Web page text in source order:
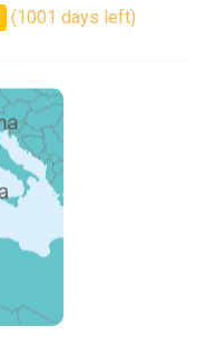
(1001 days left)